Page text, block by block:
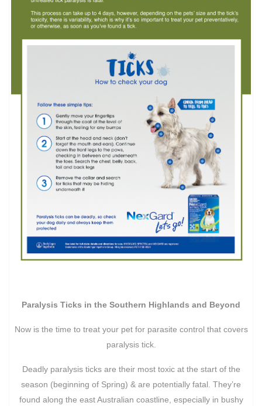
Paralysis Ticks in the Southern Highlands and Beyond
Now is the time to treat your pet for parasite control that covers
paralysis tick.
Deadly paralysis ticks are their most toxic at the start of the
season (beginning of Spring) & are potentially fatal. They’re
found along the east Australian coastline, especially in bushy